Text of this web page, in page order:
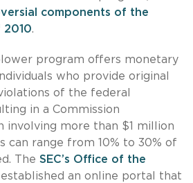
components of the
2010.
program offers monetary
who provide original
of the federal
in a Commission
involving more than $1 million
can range from 10% to 30% of
The SEC’s Office of the
established an online portal that